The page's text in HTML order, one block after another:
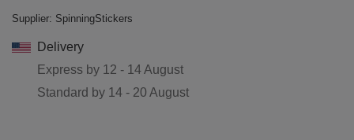
Supplier: SpinningStickers
Delivery
Express by 12 - 14 August
Standard by 14 - 20 August